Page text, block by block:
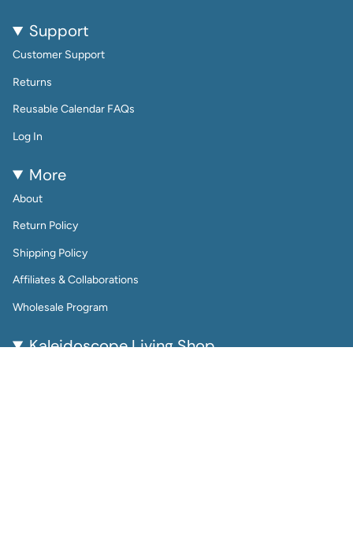
Support
Customer Support
Returns
Reusable Calendar FAQs
Log In
More
About
Return Policy
Shipping Policy
Affiliates & Collaborations
Wholesale Program
Kaleidoscope Living Shop